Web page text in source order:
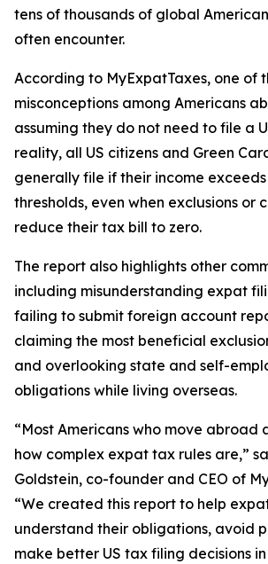
tens of thousands of global
often encounter.
According to MyExpatTaxes, one of
misconceptions among Americans
assuming they do not need to file a
reality, all US citizens and Green
generally file if their income
thresholds, even when exclusions or
reduce their tax bill to zero.
The report also highlights other
including misunderstanding expat
failing to submit foreign account
claiming the most beneficial
and overlooking state and self-
obligations while living overseas.
“Most Americans who move abroad
how complex expat tax rules are,”
Goldstein, co-founder and CEO of
“We created this report to help
understand their obligations, avoid
make better US tax filing decisions in